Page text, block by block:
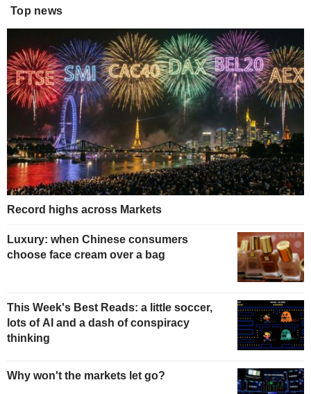
Top news
Record highs across Markets
Luxury: when Chinese consumers
choose face cream over a bag
This Week's Best Reads: a little soccer,
lots of AI and a dash of conspiracy
thinking
Why won't the markets let go?